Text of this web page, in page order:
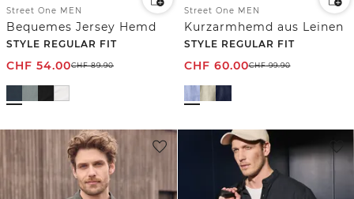
Street One MEN
Bequemes Jersey Hemd
STYLE REGULAR FIT
CHF 54.00CHF89.90
Street One MEN
Kurzarmhemd aus Leinen
STYLE REGULAR FIT
CHF 60.00CHF99.90